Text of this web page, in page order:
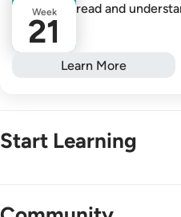
Week
21
read and
Learn More
Start Learning